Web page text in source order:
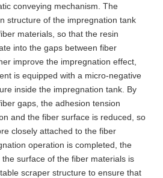
conveying mechanism. The
structure of the impregnation tank
materials, so that the resin
into the gaps between fiber
improve the impregnation effect,
is equipped with a micro-negative
inside the impregnation tank. By
gaps, the adhesion tension
and the fiber surface is reduced, so
closely attached to the fiber
operation is completed, the
surface of the fiber materials is
scraper structure to ensure that